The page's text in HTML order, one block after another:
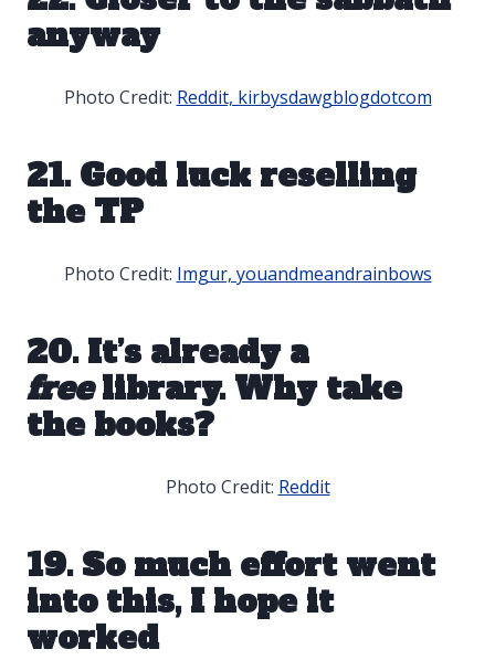
anyway
Photo Credit: Reddit, kirbysdawgblogdotcom
21. Good luck reselling
the TP
Photo Credit: Imgur, youandmeandrainbows
20. It’s already a
freelibrary. Why take
the books?
Photo Credit: Reddit
19. So much effort went
into this, I hope it
worked